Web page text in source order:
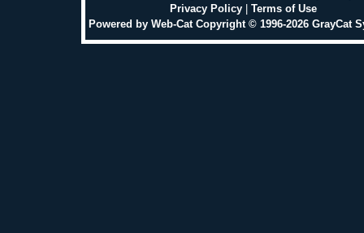
Privacy Policy| Terms of Use
Powered by Web-Cat Copyright © 1996-2026 GrayCat